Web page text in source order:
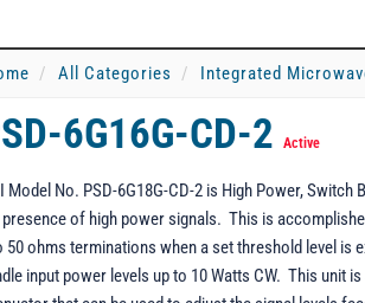
All Categories Integrated
6G16G-CD-2 Active
Model No. PSD-6G18G-CD-2 is High Power,
of high power signals. This is
50 ohms terminations when a set threshold level
input power levels up to 10 Watts CW. This unit